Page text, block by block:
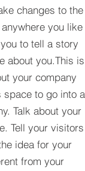
changes to the
you like
to tell a story
about you.​This is
your company
space to go into a
Talk about your
Tell your visitors
idea for your
from your